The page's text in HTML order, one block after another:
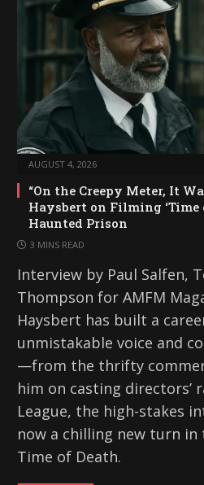
AUGUST 4, 2026
“On the Creepy Meter, It
Haysbert on Filming ‘Time
Haunted Prison
3 MINS READ
Interview by Paul Salfen,
Thompson for AMFM
Haysbert has built a
unmistakable voice and
—from the thrifty
him on casting directors’
League, the high-stakes
now a chilling new turn
Time of Death.